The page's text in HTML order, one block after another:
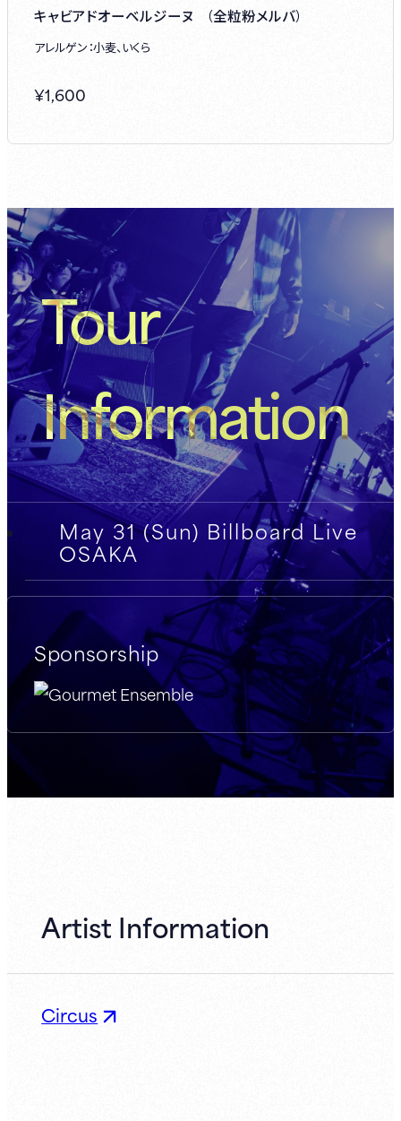
キャビアドオーベルジーヌ (全粒粉メルバ)
アレルゲン：小麦、いくら
¥1,600
Tour
Information
May 31 (Sun) Billboard Live
OSAKA
Sponsorship
Artist Information
Circus